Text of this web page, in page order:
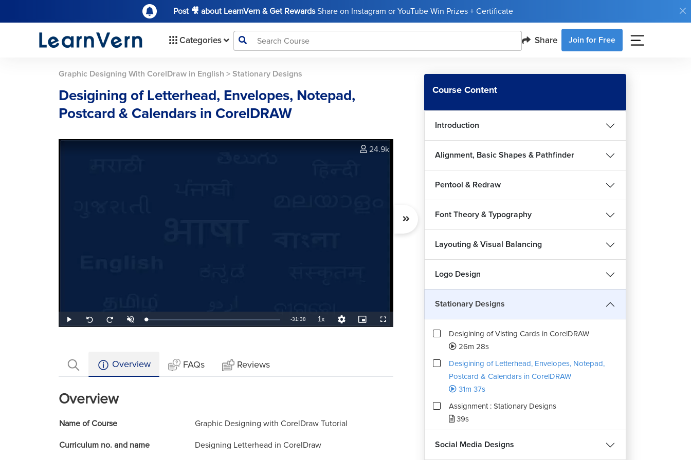
Post 🎥 about LearnVern & Get RewardsShare on Instagram or YouTube Win Prizes + Certificate
Categories Share Join for Free
Graphic Designing With CorelDraw in English > Stationary Designs
Desigining of Letterhead, Envelopes, Notepad,
Postcard & Calendars in CorelDRAW
Play
Seek
back
Seek
forward
UnmuteLoaded:
0.53%
Remaining
-31:38 1xPlayback
Rate
Quality
Levels
Picture-
in-
Fullscreen
24.9k
Overview FAQs Reviews
Overview
Name of Course Graphic Designing with CorelDraw Tutorial
Curriculum no. and name Designing Letterhead in CorelDraw
Course Content
Introduction
Alignment, Basic Shapes & Pathfinder
Pentool & Redraw
Font Theory & Typography
Layouting & Visual Balancing
Logo Design
Stationary Designs
Desigining of Visting Cards in CorelDRAW
26m 28s
Desigining of Letterhead, Envelopes, Notepad,
Postcard & Calendars in CorelDRAW
31m 37s
Assignment : Stationary Designs
39s
Social Media Designs